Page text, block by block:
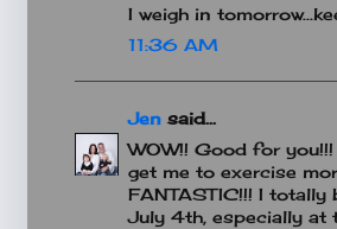
I weigh in
11:36 AM
Jen said...
WOW!! Good for
get me to exercise
FANTASTIC!!! I totally
July 4th, especially at